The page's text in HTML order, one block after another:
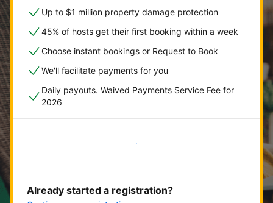
Up to $1 million property damage protection
45% of hosts get their first booking within a week
Choose instant bookings or Request to Book
We'll facilitate payments for you
Daily payouts. Waived Payments Service Fee for
2026
Get started now
Already started a registration?